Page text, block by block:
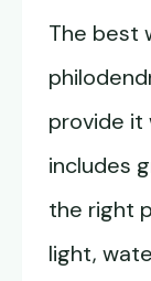
The best
provide it
includes
the right
light,